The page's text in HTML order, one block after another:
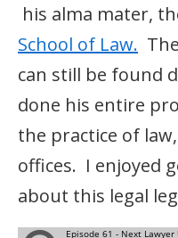
his alma mater,
School of Law.
can still be found
done his entire
the practice of
offices. I enjoyed
about this legal